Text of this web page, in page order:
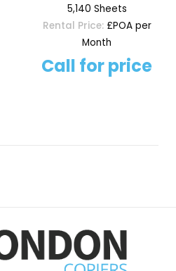
5,140 Sheets
Rental Price:£POA per
Month
Call for price